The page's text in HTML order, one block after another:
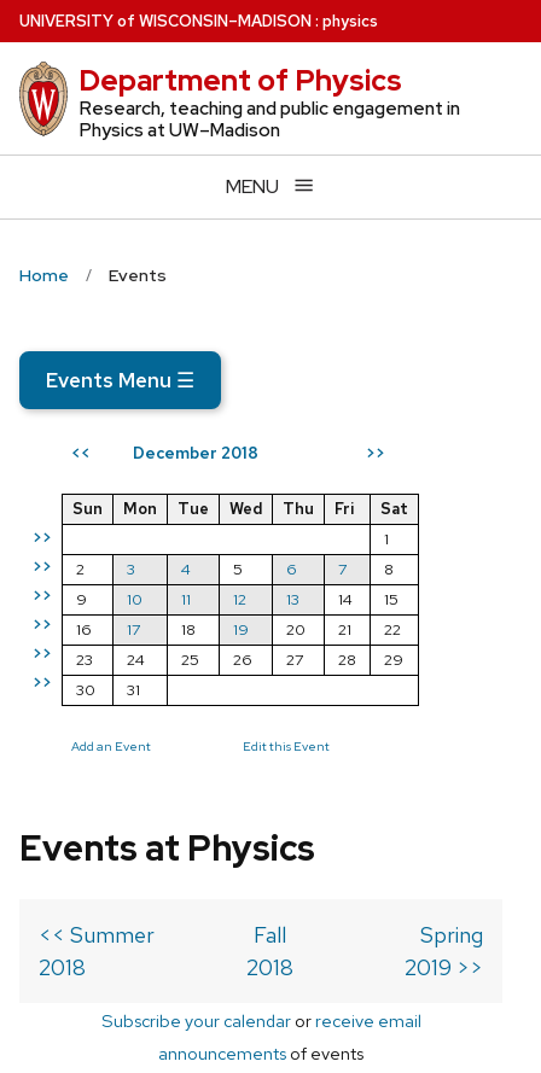
Skip
to
main
content
UNIVERSITYof WISCONSIN–MADISON: physics
Department of Physics
Research, teaching and public engagement in
Physics at UW–Madison
MENU
Home Events
Events Menu ☰
<< December 2018 >>
>>
>>
>>
>>
>>
>>
Sun Mon Tue Wed Thu Fri
Sat
1
2
3 4 5 6 7
8
9
10 11 12 13 14
15
16
17 18 19 20 21
22
23
24 25 26 27 28
29
30
31
Add an Event Edit this Event
Events at Physics
<< Summer
2018
Fall
2018
Spring
2019 >>
Subscribe your calendarorreceive email
announcements of events